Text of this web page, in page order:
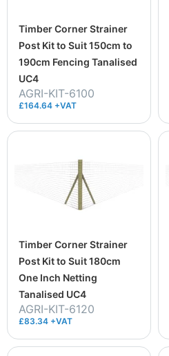
Timber Corner Strainer
Post Kit to Suit 150cm to
190cm Fencing Tanalised
UC4
AGRI-KIT-6100
£164.64 +VAT
Timber Corner Strainer
Post Kit to Suit 180cm
One Inch Netting
Tanalised UC4
AGRI-KIT-6120
£83.34 +VAT